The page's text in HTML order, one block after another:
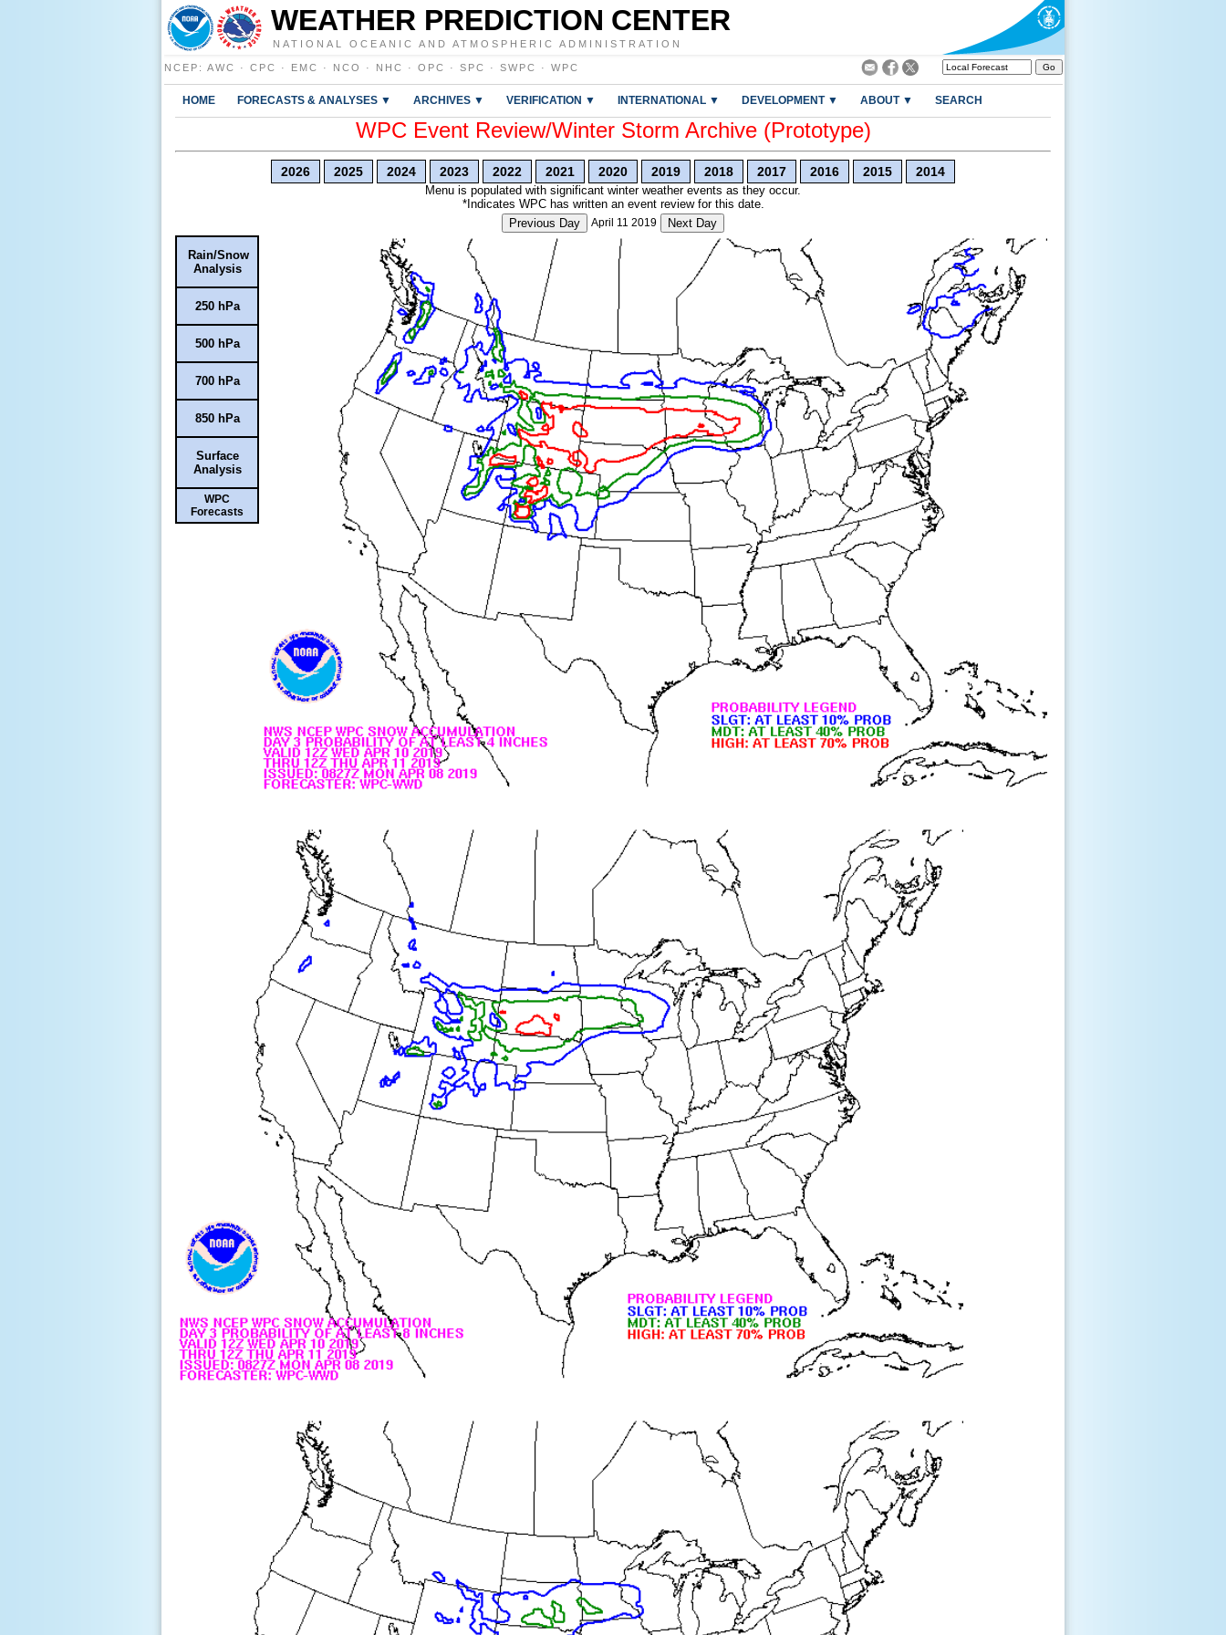
WEATHER PREDICTION CENTER
NATIONAL OCEANIC AND ATMOSPHERIC ADMINISTRATION
NCEP : AWC · CPC · EMC · NCO · NHC · OPC · SPC · SWPC · WPC
HOME FORECASTS & ANALYSES ▼ ARCHIVES ▼ VERIFICATION ▼ INTERNATIONAL ▼ DEVELOPMENT ▼ ABOUT ▼ SEARCH
WPC Event Review/Winter Storm Archive (Prototype)
2026 2025 2024 2023 2022 2021 2020 2019 2018 2017 2016 2015 2014
Menu is populated with significant winter weather events as they occur.
*Indicates WPC has written an event review for this date.
Previous Day
April 11 2019 Next Day
Rain/Snow
Analysis
250 hPa
500 hPa
700 hPa
850 hPa
Surface
Analysis
WPC
Forecasts